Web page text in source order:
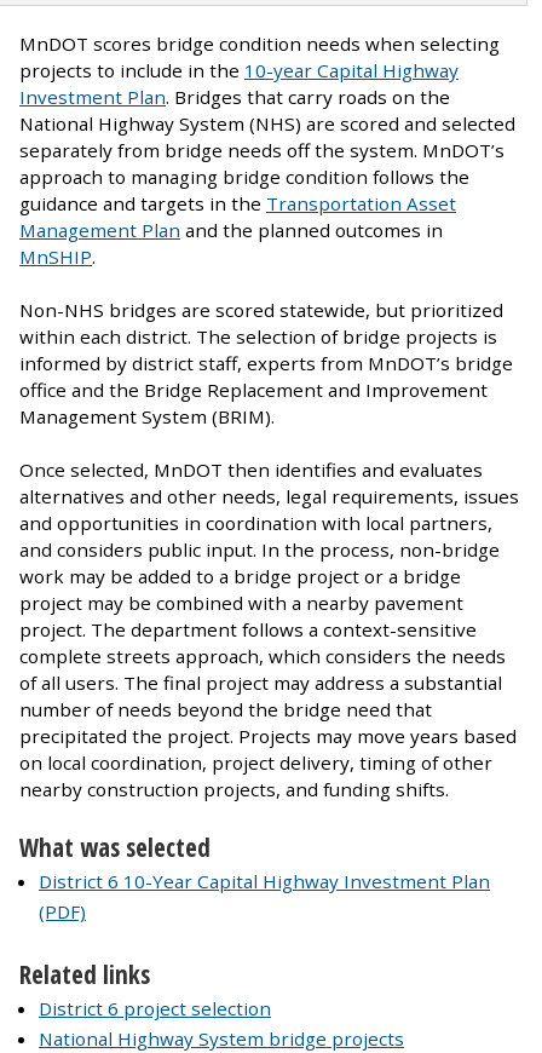
MnDOT scores bridge condition needs when selecting
projects to include in the 10-year Capital Highway
Investment Plan. Bridges that carry roads on the
National Highway System (NHS) are scored and selected
separately from bridge needs off the system. MnDOT’s
approach to managing bridge condition follows the
guidance and targets in the Transportation Asset
Management Plan and the planned outcomes in
MnSHIP.
Non-NHS bridges are scored statewide, but prioritized
within each district. The selection of bridge projects is
informed by district staff, experts from MnDOT’s bridge
office and the Bridge Replacement and Improvement
Management System (BRIM).
Once selected, MnDOT then identifies and evaluates
alternatives and other needs, legal requirements, issues
and opportunities in coordination with local partners,
and considers public input. In the process, non-bridge
work may be added to a bridge project or a bridge
project may be combined with a nearby pavement
project. The department follows a context-sensitive
complete streets approach, which considers the needs
of all users. The final project may address a substantial
number of needs beyond the bridge need that
precipitated the project. Projects may move years based
on local coordination, project delivery, timing of other
nearby construction projects, and funding shifts.
What was selected
District 6 10-Year Capital Highway Investment Plan
(PDF)
Related links
District 6 project selection
National Highway System bridge projects